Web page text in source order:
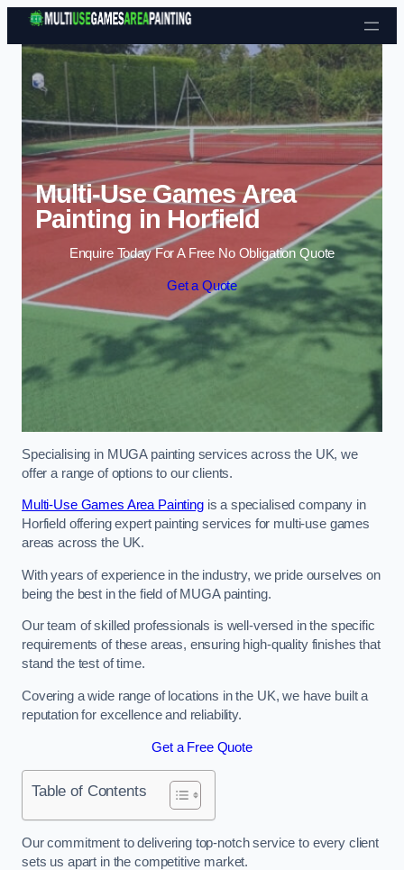
Skip to content
Multi-Use Games Area
Painting in Horfield
Enquire Today For A Free No Obligation Quote
Get a Quote
Specialising in MUGA painting services across the UK, we
offer a range of options to our clients.
Multi-Use Games Area Paintingis a specialised company in
Horfield offering expert painting services for multi-use games
areas across the UK.
With years of experience in the industry, we pride ourselves on
being the best in the field of MUGA painting.
Our team of skilled professionals is well-versed in the specific
requirements of these areas, ensuring high-quality finishes that
stand the test of time.
Covering a wide range of locations in the UK, we have built a
reputation for excellence and reliability.
Get a Free Quote
Table of Contents
Our commitment to delivering top-notch service to every client
sets us apart in the competitive market.